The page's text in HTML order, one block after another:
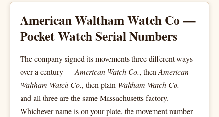
American Waltham Watch Co —
Pocket Watch Serial Numbers
The company signed its movements three different ways
over a century —American Watch Co., then American
Waltham Watch Co., then plain Waltham Watch Co. —
and all three are the same Massachusetts factory.
Whichever name is on your plate, the movement number